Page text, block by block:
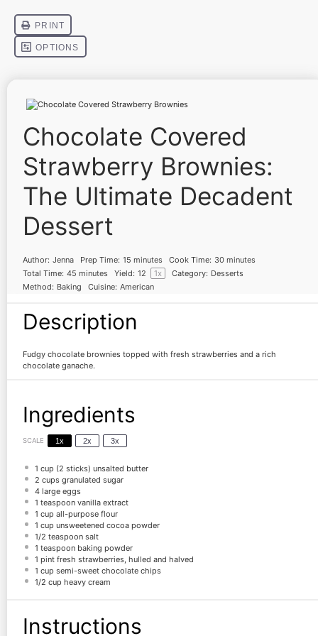
Chocolate Covered
Strawberry Brownies:
The Ultimate Decadent
Dessert
Author: Jenna Prep Time: 15 minutes Cook Time: 30 minutes
Total Time: 45 minutes Yield: 12 1x Category: Desserts
Method: Baking Cuisine: American
Description
Fudgy chocolate brownies topped with fresh strawberries and a rich
chocolate ganache.
Ingredients
SCALE 1x 2x 3x
1 cup (2 sticks) unsalted butter
2 cupsgranulated sugar
4large eggs
1 teaspoonvanilla extract
1 cup all-purpose flour
1 cup unsweetened cocoa powder
1/2 teaspoonsalt
1 teaspoonbaking powder
1 pintfresh strawberries, hulled and halved
1 cup semi-sweet chocolate chips
1/2 cup heavy cream
Instructions